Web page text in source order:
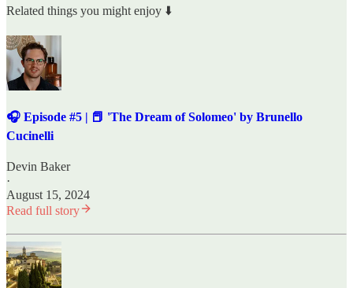
Related things you might enjoy ⬇️
🎧 Episode #5 | 📕 'The Dream of Solomeo' by Brunello
Cucinelli
Devin Baker
·
August 15, 2024
Read full story